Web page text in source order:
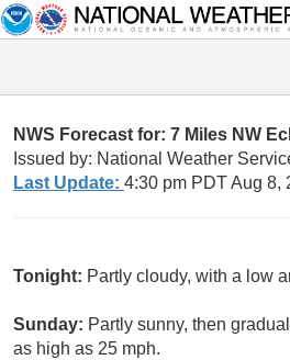
NWS Forecast for: 7 Miles NW
Issued by: National Weather
Last Update: 4:30 pm PDT Aug 8,
Tonight: Partly cloudy, with a low
Sunday: Partly sunny, then
as high as 25 mph.